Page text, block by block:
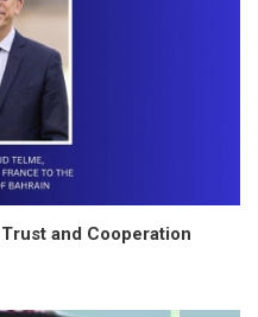
and Cooperation